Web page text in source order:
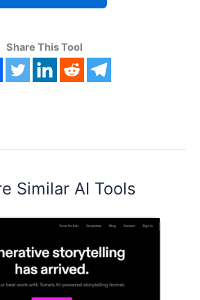
Share This Tool
Similar AI Tools